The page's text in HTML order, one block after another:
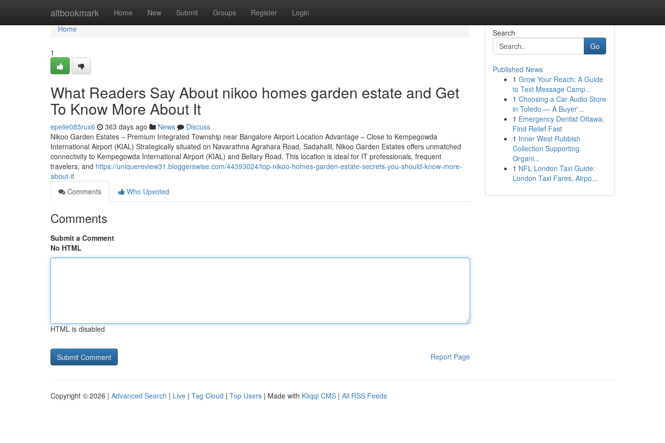
altbookmark Home New Submit Groups Register Login
Home
Home
1
What Readers Say About nikoo homes garden estate and Get
To Know More About It
epelie085rux6 363 days ago News
Discuss
Nikoo Garden Estates – Premium Integrated Township near Bangalore Airport Location Advantage – Close to Kempegowda
International Airport (KIAL) Strategically situated on Navarathna Agrahara Road, Sadahalli, Nikoo Garden Estates offers unmatched
connectivity to Kempegowda International Airport (KIAL) and Bellary Road. This location is ideal for IT professionals, frequent
travelers, and https://uniquereview31.bloggerswise.com/44393024/top-nikoo-homes-garden-estate-secrets-you-should-know-more-
about-it
Comments
Who Upvoted
Comments
Submit a Comment
No HTML
HTML is disabled
Report Page
Search
Go
Published News
1 Grow Your Reach: A Guide
to Text Message Camp...
1 Choosing a Car Audio Store
in Toledo — A Buyer'...
1 Emergency Dentist Ottawa:
Find Relief Fast
1 Inner West Rubbish
Collection Supporting
Organi...
1 NFL London Taxi Guide:
London Taxi Fares, Airpo...
Copyright © 2026 | Advanced Search | Live | Tag Cloud | Top Users | Made with Kliqqi CMS | All RSS Feeds